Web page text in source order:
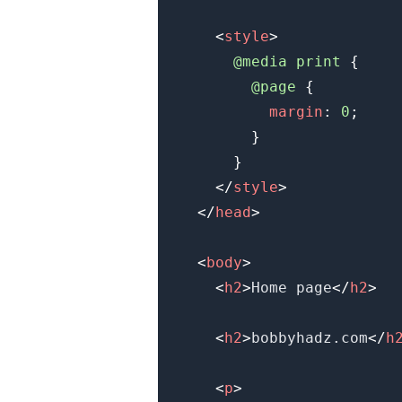
<style>
@media print
{
@page
{
margin : 0 ;
}
}
</style>
</head>
<body>
<h2>Home page</h2>
<h2>bobbyhadz.com</h2
<p>